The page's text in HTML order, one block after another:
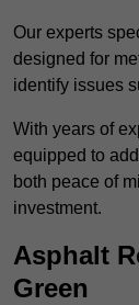
Our experts
designed for
identify issues
With years of
equipped to
both peace of
investment.
Asphalt
Green